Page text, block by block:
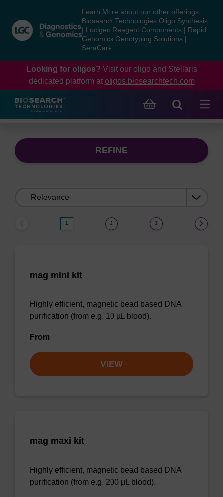
content
navigation
menu
Learn More about our other offerings:
Biosearch Technologies Oligo Synthesis
Lucigen Reagent Components
Rapid
Genomics Genotyping Solutions
SeraCare
Looking for oligos? Visit our oligo and Stellaris
dedicated platform at oligos.biosearchtech.com
REFINE
1 2 3
mag mini kit
Highly efficient, magnetic bead based DNA
purification (from e.g. 10 µL blood).
From
VIEW
mag maxi kit
Highly efficient, magnetic bead based DNA
purification (from e.g. 200 µL blood).